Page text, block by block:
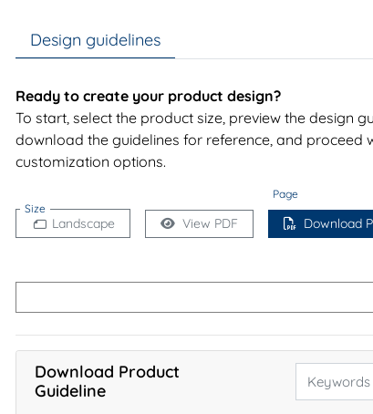
Design guidelines
Ready to create your product design?
To start, select the product size, preview the design
download the guidelines for reference, and proceed
customization options.
Size
Page
Landscape View PDF Download
Download Product
Guideline